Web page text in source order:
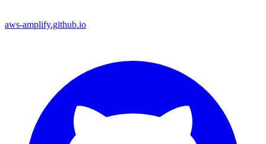
aws-amplify.github.io